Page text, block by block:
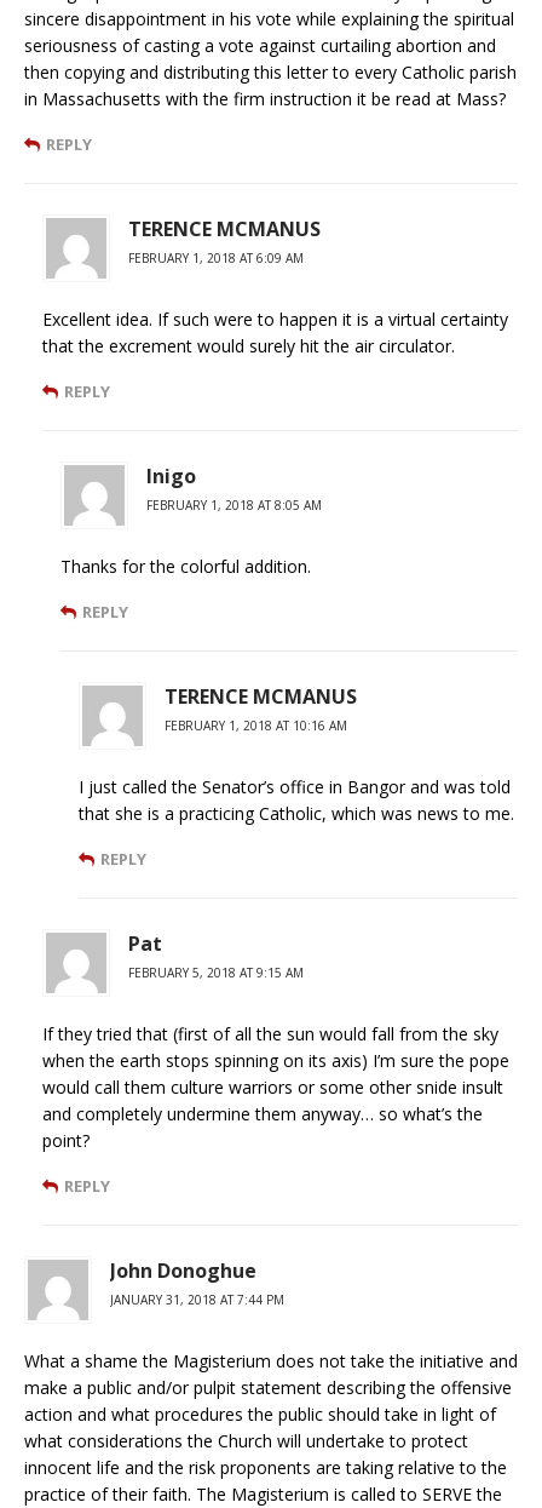
sincere disappointment in his vote while explaining the spiritual
seriousness of casting a vote against curtailing abortion and
then copying and distributing this letter to every Catholic parish
in Massachusetts with the firm instruction it be read at Mass?
REPLY
TERENCE MCMANUS
FEBRUARY 1, 2018 AT 6:09 AM
Excellent idea. If such were to happen it is a virtual certainty
that the excrement would surely hit the air circulator.
REPLY
Inigo
FEBRUARY 1, 2018 AT 8:05 AM
Thanks for the colorful addition.
REPLY
TERENCE MCMANUS
FEBRUARY 1, 2018 AT 10:16 AM
I just called the Senator’s office in Bangor and was told
that she is a practicing Catholic, which was news to me.
REPLY
Pat
FEBRUARY 5, 2018 AT 9:15 AM
If they tried that (first of all the sun would fall from the sky
when the earth stops spinning on its axis) I’m sure the pope
would call them culture warriors or some other snide insult
and completely undermine them anyway… so what’s the
point?
REPLY
John Donoghue
JANUARY 31, 2018 AT 7:44 PM
What a shame the Magisterium does not take the initiative and
make a public and/or pulpit statement describing the offensive
action and what procedures the public should take in light of
what considerations the Church will undertake to protect
innocent life and the risk proponents are taking relative to the
practice of their faith. The Magisterium is called to SERVE the